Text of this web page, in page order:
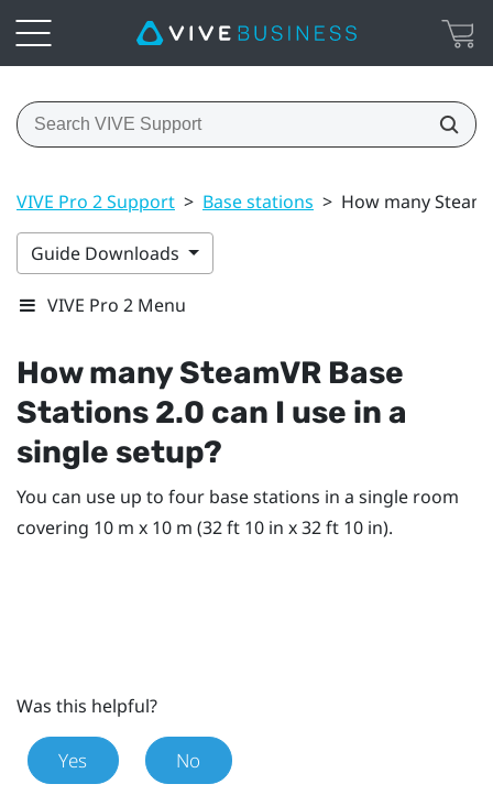
VIVE Pro 2 Support > Base stations > How many
Guide Downloads
VIVE Pro 2 Menu
How manySteamVR Base
Stations 2.0 can I use in a
single setup?
You can use up to four base stations in a single room
covering 10 m x 10 m (32 ft 10 in x 32 ft 10 in).
Was this helpful?
Yes No